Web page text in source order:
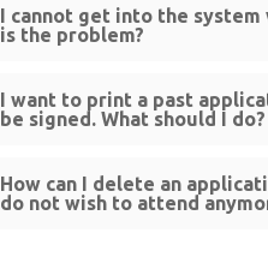
I cannot get into the system
is the problem?
I want to print a past
be signed. What should I do?
How can I delete an
do not wish to attend